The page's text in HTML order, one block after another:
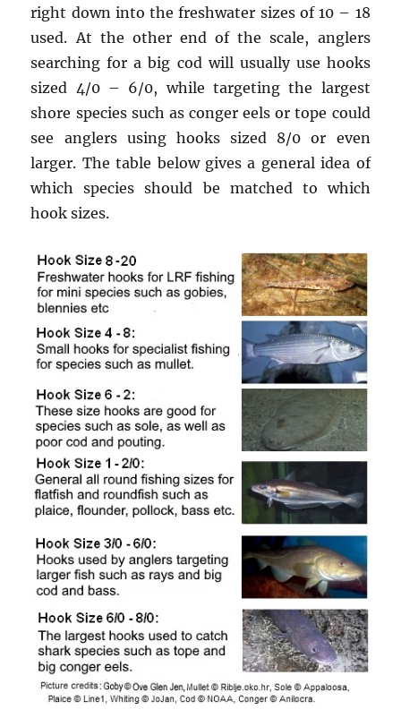
right down into the freshwater sizes of 10 – 18
used. At the other end of the scale, anglers
searching for a big cod will usually use hooks
sized 4/0 – 6/0, while targeting the largest
shore species such as conger eels or tope could
see anglers using hooks sized 8/0 or even
larger. The table below gives a general idea of
which species should be matched to which
hook sizes.